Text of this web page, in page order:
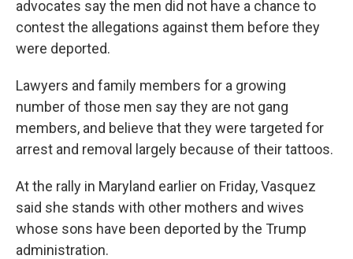
advocates say the men did not have a chance to
contest the allegations against them before they
were deported.
Lawyers and family members for a growing
number of those men say they are not gang
members, and believe that they were targeted for
arrest and removal largely because of their tattoos.
At the rally in Maryland earlier on Friday, Vasquez
said she stands with other mothers and wives
whose sons have been deported by the Trump
administration.